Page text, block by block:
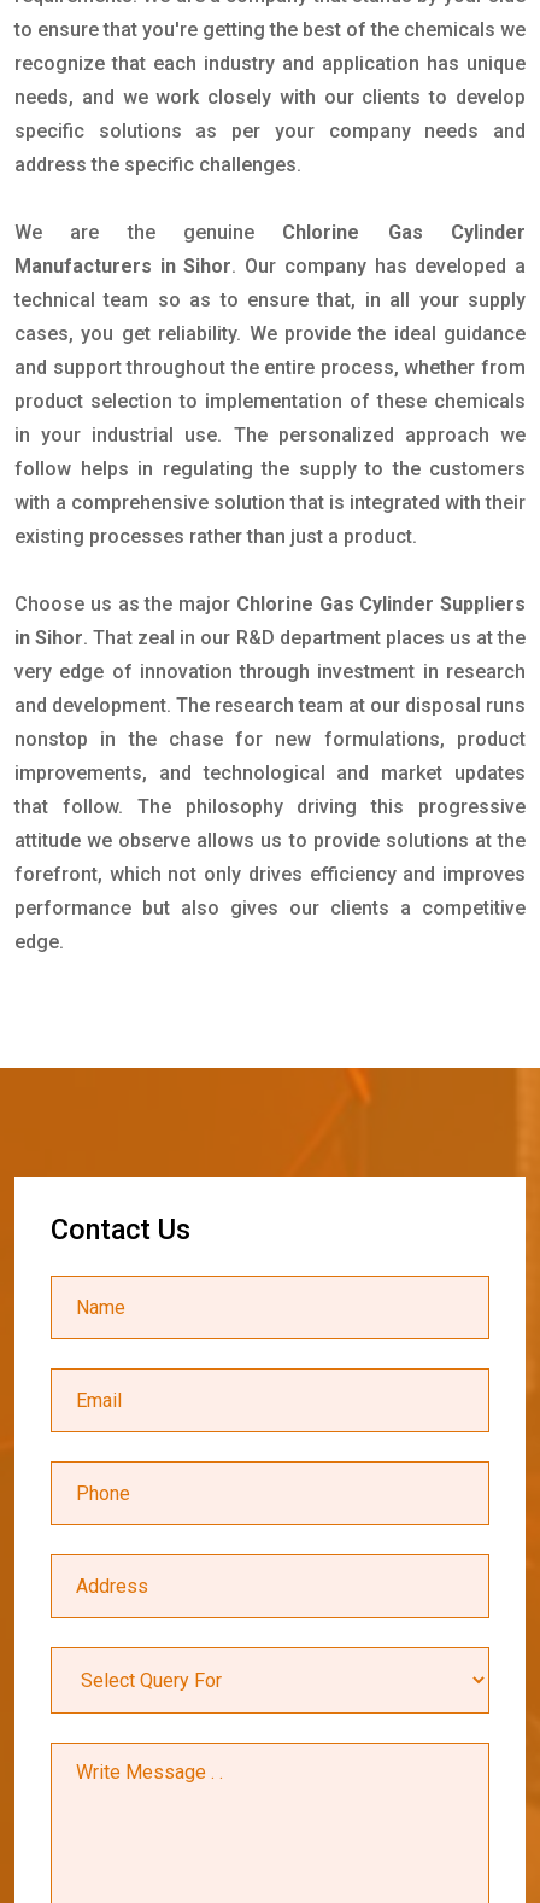
to ensure that you're getting the best of the chemicals we
recognize that each industry and application has unique
needs, and we work closely with our clients to develop
specific solutions as per your company needs and
address the specific challenges.
We are the genuine Chlorine Gas Cylinder
Manufacturers in Sihor. Our company has developed a
technical team so as to ensure that, in all your supply
cases, you get reliability. We provide the ideal guidance
and support throughout the entire process, whether from
product selection to implementation of these chemicals
in your industrial use. The personalized approach we
follow helps in regulating the supply to the customers
with a comprehensive solution that is integrated with their
existing processes rather than just a product.
Choose us as the major Chlorine Gas Cylinder Suppliers
in Sihor. That zeal in our R&D department places us at the
very edge of innovation through investment in research
and development. The research team at our disposal runs
nonstop in the chase for new formulations, product
improvements, and technological and market updates
that follow. The philosophy driving this progressive
attitude we observe allows us to provide solutions at the
forefront, which not only drives efficiency and improves
performance but also gives our clients a competitive
edge.
Contact Us